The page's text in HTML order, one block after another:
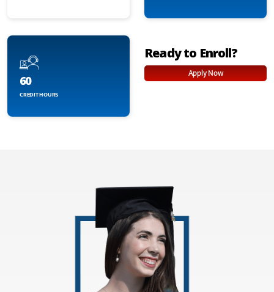
60
CREDIT HOURS
Ready to Enroll?
Apply Now